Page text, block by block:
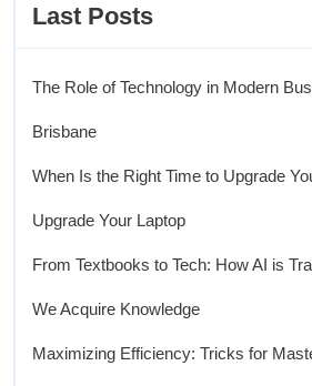
Last Posts
The Role of Technology in Modern
Brisbane
When Is the Right Time to Upgrade
Upgrade Your Laptop
From Textbooks to Tech: How AI is
We Acquire Knowledge
Maximizing Efficiency: Tricks for